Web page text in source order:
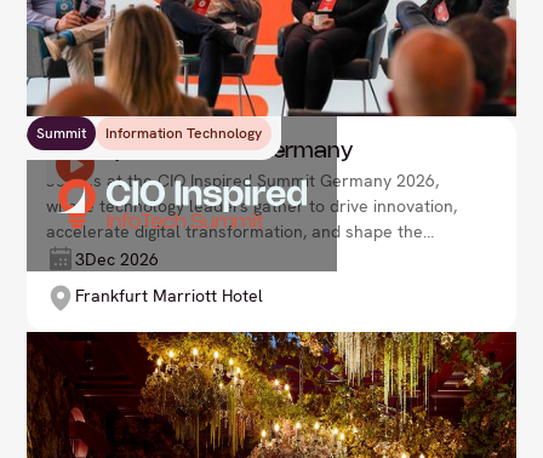
Summit
Information Technology
CIO Inspired Summit Germany
Join us at the CIO Inspired Summit Germany 2026,
where technology leaders gather to drive innovation,
accelerate digital transformation, and shape the
future of enterprise. Lead your organisation with
agility and vision in an ever-evolving tech landscape.
3Dec 2026
Frankfurt Marriott Hotel